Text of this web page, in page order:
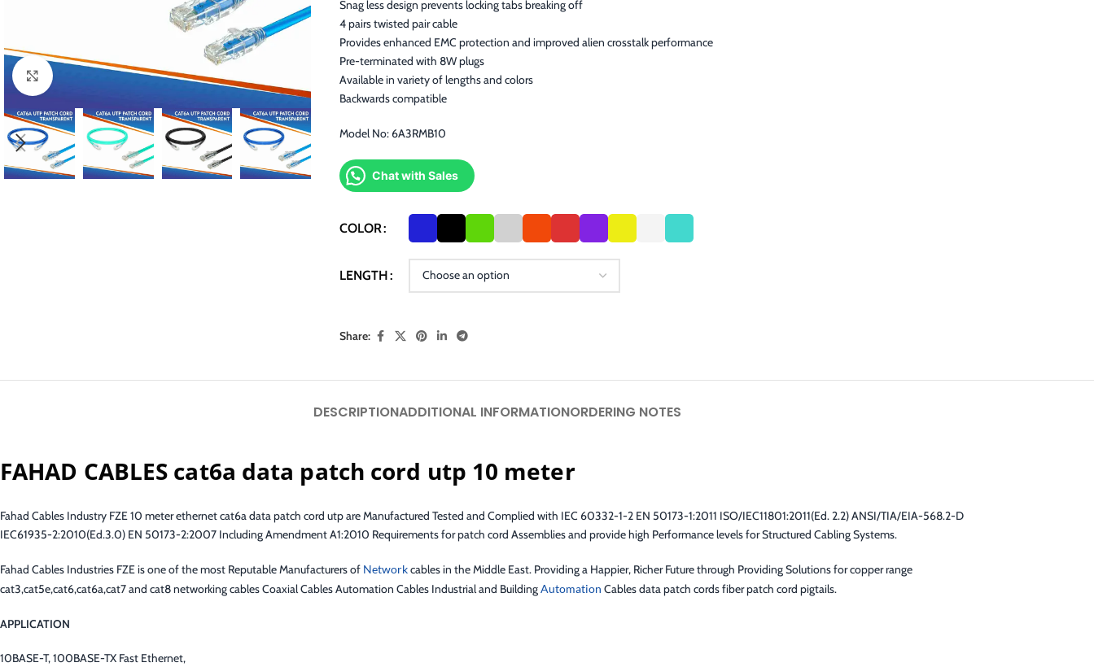
Click to enlarge
Snag less design prevents locking tabs breaking off
4 pairs twisted pair cable
Provides enhanced EMC protection and improved alien crosstalk performance
Pre-terminated with 8W plugs
Available in variety of lengths and colors
Backwards compatible
Model No: 6A3RMB10
Chat with Sales
COLOR
LENGTH
Share:
DESCRIPTIONADDITIONAL INFORMATIONORDERING NOTES
FAHAD CABLES cat6a data patch cord utp 10 meter
Fahad Cables Industry FZE 10 meter ethernet cat6a data patch cord utp are Manufactured Tested and Complied with IEC 60332-1-2 EN 50173-1:2011 ISO/IEC11801:2011(Ed. 2.2) ANSI/TIA/EIA-568.2-D
IEC61935-2:2010(Ed.3.0) EN 50173-2:2007 Including Amendment A1:2010 Requirements for patch cord Assemblies and provide high Performance levels for Structured Cabling Systems.
Fahad Cables Industries FZE is one of the most Reputable Manufacturers of Networkcables in the Middle East. Providing a Happier, Richer Future through Providing Solutions for copper range
cat3,cat5e,cat6,cat6a,cat7 and cat8 networking cables Coaxial Cables Automation Cables Industrial and BuildingAutomation Cables data patch cords fiber patch cord pigtails.
APPLICATION
10BASE-T, 100BASE-TX Fast Ethernet,